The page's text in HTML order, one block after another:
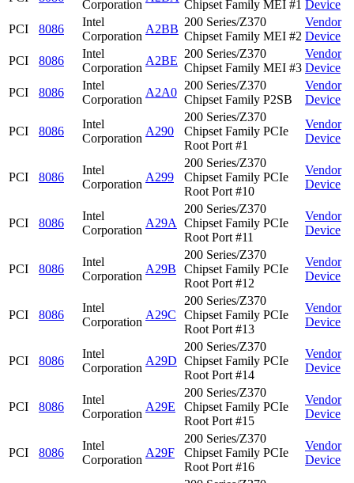
Corporation
Chipset Family MEI #1 Device
PCI
8086
Intel
Corporation
A2BB
200 Series/Z370
Chipset Family MEI #2
Vendor
Device
PCI
8086
Intel
Corporation
A2BE
200 Series/Z370
Chipset Family MEI #3
Vendor
Device
PCI
8086
Intel
Corporation
A2A0
200 Series/Z370
Chipset Family P2SB
Vendor
Device
PCI 8086
Intel
Corporation
A290
200 Series/Z370
Chipset Family PCIe
Root Port #1
Vendor
Device
PCI 8086
Intel
Corporation
A299
200 Series/Z370
Chipset Family PCIe
Root Port #10
Vendor
Device
PCI 8086
Intel
Corporation
A29A
200 Series/Z370
Chipset Family PCIe
Root Port #11
Vendor
Device
PCI 8086
Intel
Corporation
A29B
200 Series/Z370
Chipset Family PCIe
Root Port #12
Vendor
Device
PCI 8086
Intel
Corporation
A29C
200 Series/Z370
Chipset Family PCIe
Root Port #13
Vendor
Device
PCI 8086
Intel
Corporation
A29D
200 Series/Z370
Chipset Family PCIe
Root Port #14
Vendor
Device
PCI 8086
Intel
Corporation
A29E
200 Series/Z370
Chipset Family PCIe
Root Port #15
Vendor
Device
PCI 8086
Intel
Corporation
A29F
200 Series/Z370
Chipset Family PCIe
Root Port #16
Vendor
Device